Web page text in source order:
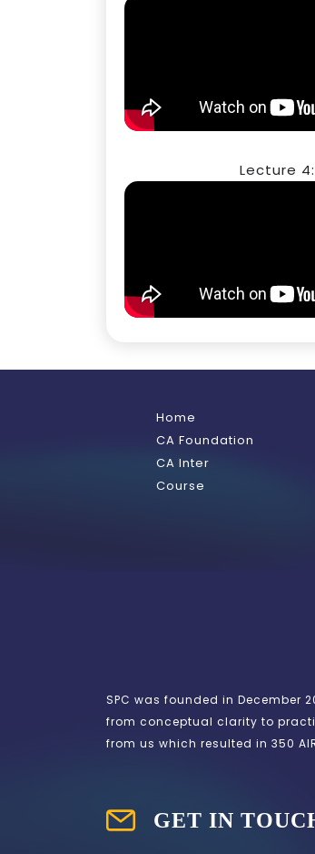
Lecture 4:
Home
CA Foundation
CA Inter
Course
SPC was founded in December
from conceptual clarity to
from us which resulted in 350
GET IN